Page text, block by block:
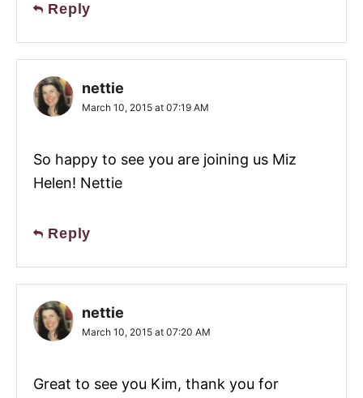
Reply
nettie
March 10, 2015 at 07:19 AM
So happy to see you are joining us Miz
Helen! Nettie
Reply
nettie
March 10, 2015 at 07:20 AM
Great to see you Kim, thank you for